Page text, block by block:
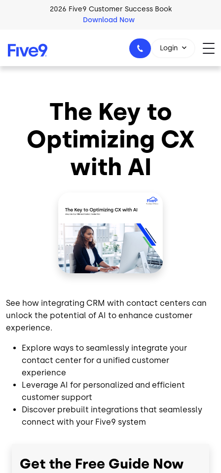
Skip to main content2026 Five9 Customer Success Book
Download Now
1-800-553-8159
Login
The Key to
Optimizing CX
with AI
See how integrating CRM with contact centers can
unlock the potential of AI to enhance customer
experience.
Explore ways to seamlessly integrate your
contact center for a unified customer
experience
Leverage AI for personalized and efficient
customer support
Discover prebuilt integrations that seamlessly
connect with your Five9 system
Get the Free Guide Now